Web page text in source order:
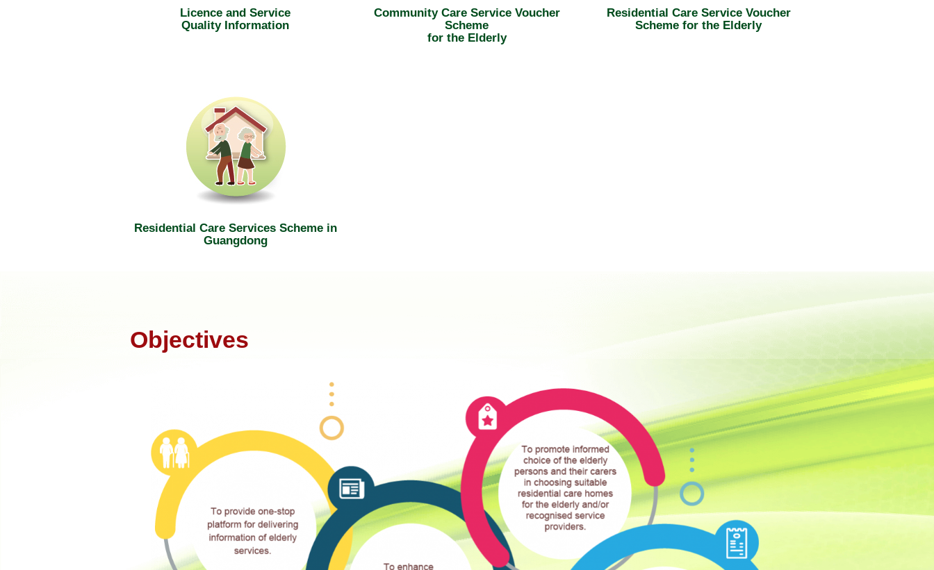
Licence and Service
Quality Information
Community Care Service Voucher
Scheme
for the Elderly
Residential Care Service Voucher
Scheme for the Elderly
Residential Care Services Scheme in
Guangdong
Objectives